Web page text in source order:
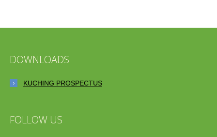
DOWNLOADS
KUCHING PROSPECTUS
FOLLOW US